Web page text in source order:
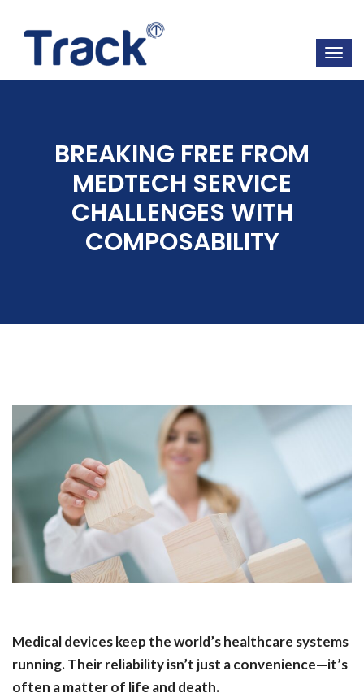
BREAKING FREE FROM
MEDTECH SERVICE
CHALLENGES WITH
COMPOSABILITY
Medical devices keep the world’s healthcare systems
running. Their reliability isn’t just a convenience—it’s
often a matter of life and death.